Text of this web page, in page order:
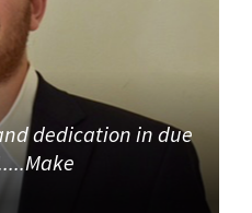
dedication in due